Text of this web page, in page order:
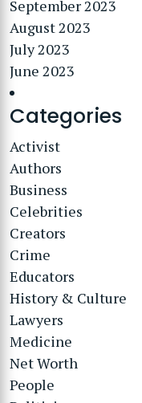
September 2023
August 2023
July 2023
June 2023
Categories
Activist
Authors
Business
Celebrities
Creators
Crime
Educators
History & Culture
Lawyers
Medicine
Net Worth
People